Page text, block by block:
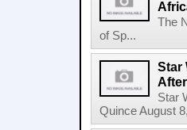
The
of Sp...
Star
Star
Quince August